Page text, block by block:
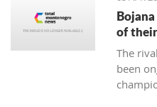
of
The
been